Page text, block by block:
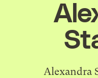
Alexandra